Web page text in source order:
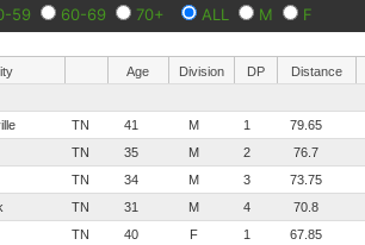
59 60-69 70+ ALL M F
Age Division DP Distance
TN 41 M 1 79.65
TN 35 M 2 76.7
TN 34 M 3 73.75
TN 31 M 4 70.8
TN 40 F 1 67.85